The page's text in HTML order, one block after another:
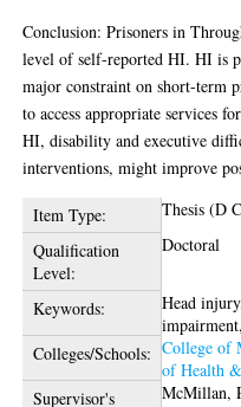
Conclusion: Prisoners in
level of self-reported HI. HI is
major constraint on short-term
to access appropriate services
HI, disability and executive
interventions, might improve
Item Type:
Thesis (D
Qualification
Level:
Doctoral
Keywords:
Head
Colleges/Schools: College of
of Health
Supervisor's
McMillan,